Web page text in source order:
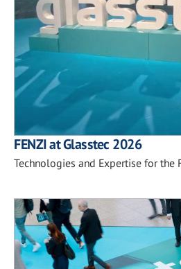
FENZI at Glasstec 2026
Technologies and Expertise for the